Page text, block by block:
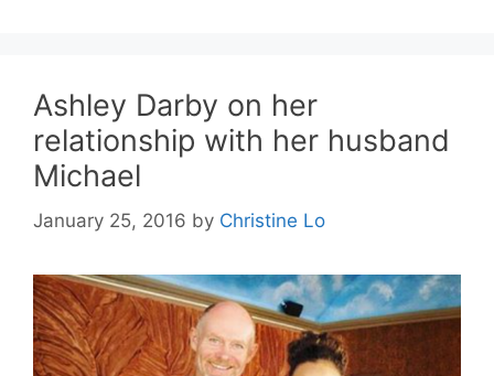
Ashley Darby on her
relationship with her husband
Michael
January 25, 2016 by Christine Lo